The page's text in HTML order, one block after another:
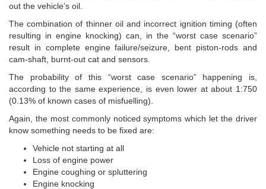
out the vehicle’s oil.
The combination of thinner oil and incorrect ignition timing (often
resulting in engine knocking) can, in the “worst case scenario”
result in complete engine failure/seizure, bent piston-rods and
cam-shaft, burnt-out cat and sensors.
The probability of this “worst case scenario” happening is,
according to the same experience, is even lower at about 1:750
(0.13% of known cases of misfuelling).
Again, the most commonly noticed symptoms which let the driver
know something needs to be fixed are:
Vehicle not starting at all
Loss of engine power
Engine coughing or spluttering
Engine knocking